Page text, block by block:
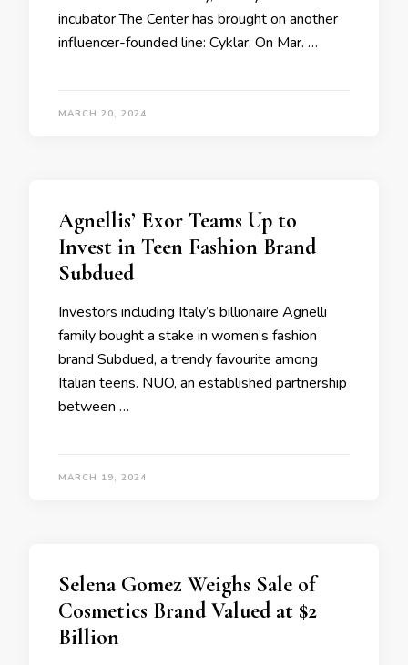
incubator The Center has brought on another
influencer-founded line: Cyklar. On Mar. …
MARCH 20, 2024
Agnellis’ Exor Teams Up to
Invest in Teen Fashion Brand
Subdued
Investors including Italy’s billionaire Agnelli
family bought a stake in women’s fashion
brand Subdued, a trendy favourite among
Italian teens. NUO, an established partnership
between …
MARCH 19, 2024
Selena Gomez Weighs Sale of
Cosmetics Brand Valued at $2
Billion